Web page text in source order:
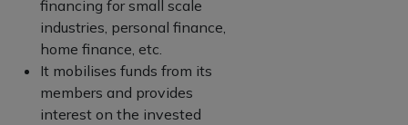
financing for small scale
industries, personal finance,
home finance, etc.
It mobilises funds from its
members and provides
interest on the invested